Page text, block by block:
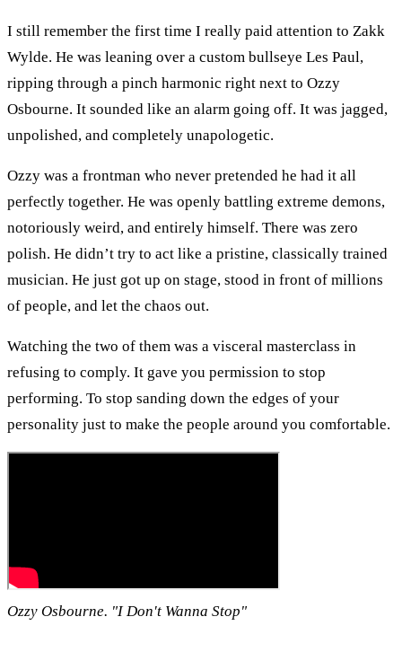
I still remember the first time I really paid attention to Zakk
Wylde. He was leaning over a custom bullseye Les Paul,
ripping through a pinch harmonic right next to Ozzy
Osbourne. It sounded like an alarm going off. It was jagged,
unpolished, and completely unapologetic.
Ozzy was a frontman who never pretended he had it all
perfectly together. He was openly battling extreme demons,
notoriously weird, and entirely himself. There was zero
polish. He didn’t try to act like a pristine, classically trained
musician. He just got up on stage, stood in front of millions
of people, and let the chaos out.
Watching the two of them was a visceral masterclass in
refusing to comply. It gave you permission to stop
performing. To stop sanding down the edges of your
personality just to make the people around you comfortable.
Ozzy Osbourne. "I Don't Wanna Stop"